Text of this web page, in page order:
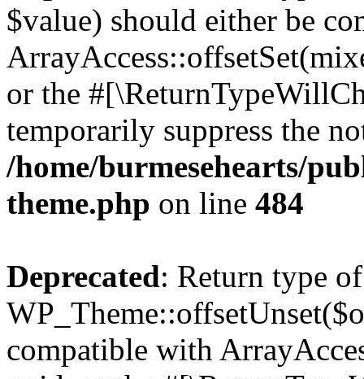
$value) should either be
or the
temporarily suppress the
/home/burmesehearts/
theme.php on line 484
Deprecated: Return type of
compatible with